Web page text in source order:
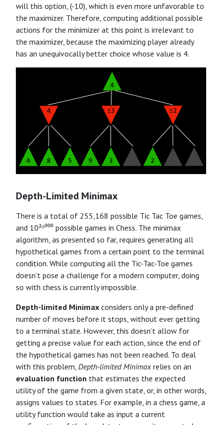
will this option, (-10), which is even more unfavorable to
the maximizer. Therefore, computing additional possible
actions for the minimizer at this point is irrelevant to
the maximizer, because the maximizing player already
has an unequivocally better choice whose value is 4.
Depth-Limited Minimax
There is a total of 255,168 possible Tic Tac Toe games,
and 10²⁹⁰⁰⁰ possible games in Chess. The minimax
algorithm, as presented so far, requires generating all
hypothetical games from a certain point to the terminal
condition. While computing all the Tic-Tac-Toe games
doesn’t pose a challenge for a modern computer, doing
so with chess is currently impossible.
Depth-limited Minimax considers only a pre-defined
number of moves before it stops, without ever getting
to a terminal state. However, this doesn’t allow for
getting a precise value for each action, since the end of
the hypothetical games has not been reached. To deal
with this problem, Depth-limited Minimax relies on an
evaluation function that estimates the expected
utility of the game from a given state, or, in other words,
assigns values to states. For example, in a chess game, a
utility function would take as input a current